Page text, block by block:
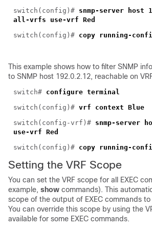
switch(config)# snmp-server host
all-vrfs use-vrf Red
switch(config)# copy running-
This example shows how to filter SNMP
to SNMP host 192.0.2.12, reachable on
switch# configure terminal
switch(config)# vrf context Blue
switch(config-vrf)# snmp-server
use-vrf Red
switch(config)# copy running-
Setting the VRF Scope
You can set the VRF scope for all EXEC
example, show commands). This
scope of the output of EXEC commands to
You can override this scope by using the
available for some EXEC commands.